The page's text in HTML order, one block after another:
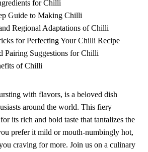
for Chilli
Guide to Making Chilli
Regional Adaptations of Chilli
for Perfecting Your Chilli Recipe
Pairing Suggestions for Chilli
of Chilli
with flavors, is a beloved dish
around the world. This fiery
its rich and bold taste that tantalizes the
prefer it mild or mouth-numbingly hot,
craving for more. Join us on a culinary